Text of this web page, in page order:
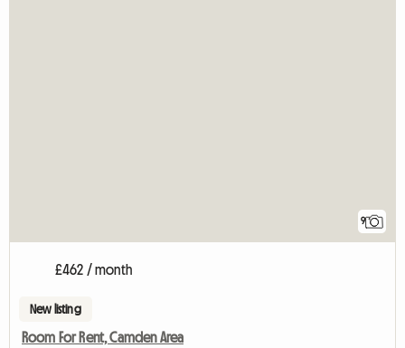
9
£462 / month
New listing
Room For Rent, Camden Area